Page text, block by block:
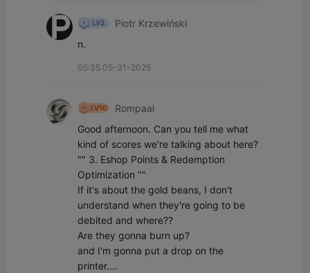
Piotr Krzewiński
n.
05:35 05-31-2025
Rompaal
Good afternoon. Can you tell me what
kind of scores we're talking about here?
"" 3. Eshop Points & Redemption
Optimization ""
If it's about the gold beans, I don't
understand when they're going to be
debited and where??
Are they gonna burn up?
and I'm gonna put a drop on the
printer....